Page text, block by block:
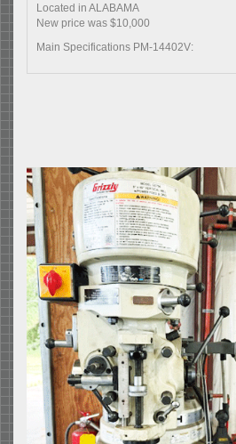
Located in ALABAMA
New price was $10,000
Main Specifications PM-14402V: